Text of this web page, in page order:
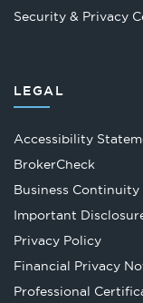
Security & Privacy
LEGAL
Accessibility
BrokerCheckOpens
in
tab
Business Continuity
Important
Privacy Policy
Financial Privacy
Professional